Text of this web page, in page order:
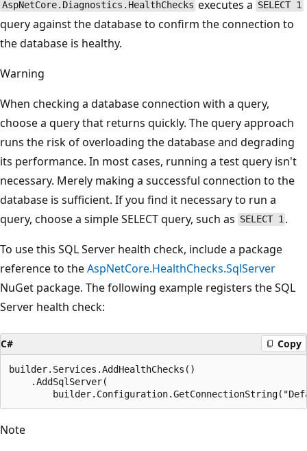
AspNetCore.Diagnostics.HealthChecks executes a SELECT 1
query against the database to confirm the connection to
the database is healthy.
Warning
When checking a database connection with a query,
choose a query that returns quickly. The query approach
runs the risk of overloading the database and degrading
its performance. In most cases, running a test query isn't
necessary. Merely making a successful connection to the
database is sufficient. If you find it necessary to run a
query, choose a simple SELECT query, such as SELECT 1 .
To use this SQL Server health check, include a package
reference to theAspNetCore.HealthChecks.SqlServer
NuGet package. The following example registers the SQL
Server health check:
C# Copy
builder.Services.AddHealthChecks()
    .AddSqlServer(
Note